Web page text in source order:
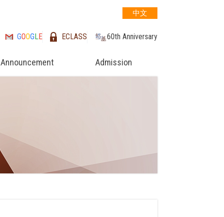
中文
GOOGLE ECLASS 60th Anniversary
Announcement Admission